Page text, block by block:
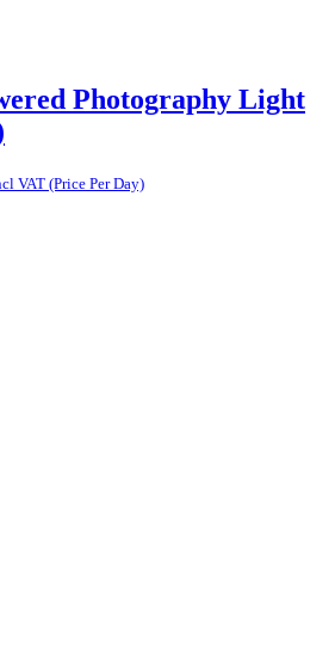
Photography Light
VAT (Price Per Day)